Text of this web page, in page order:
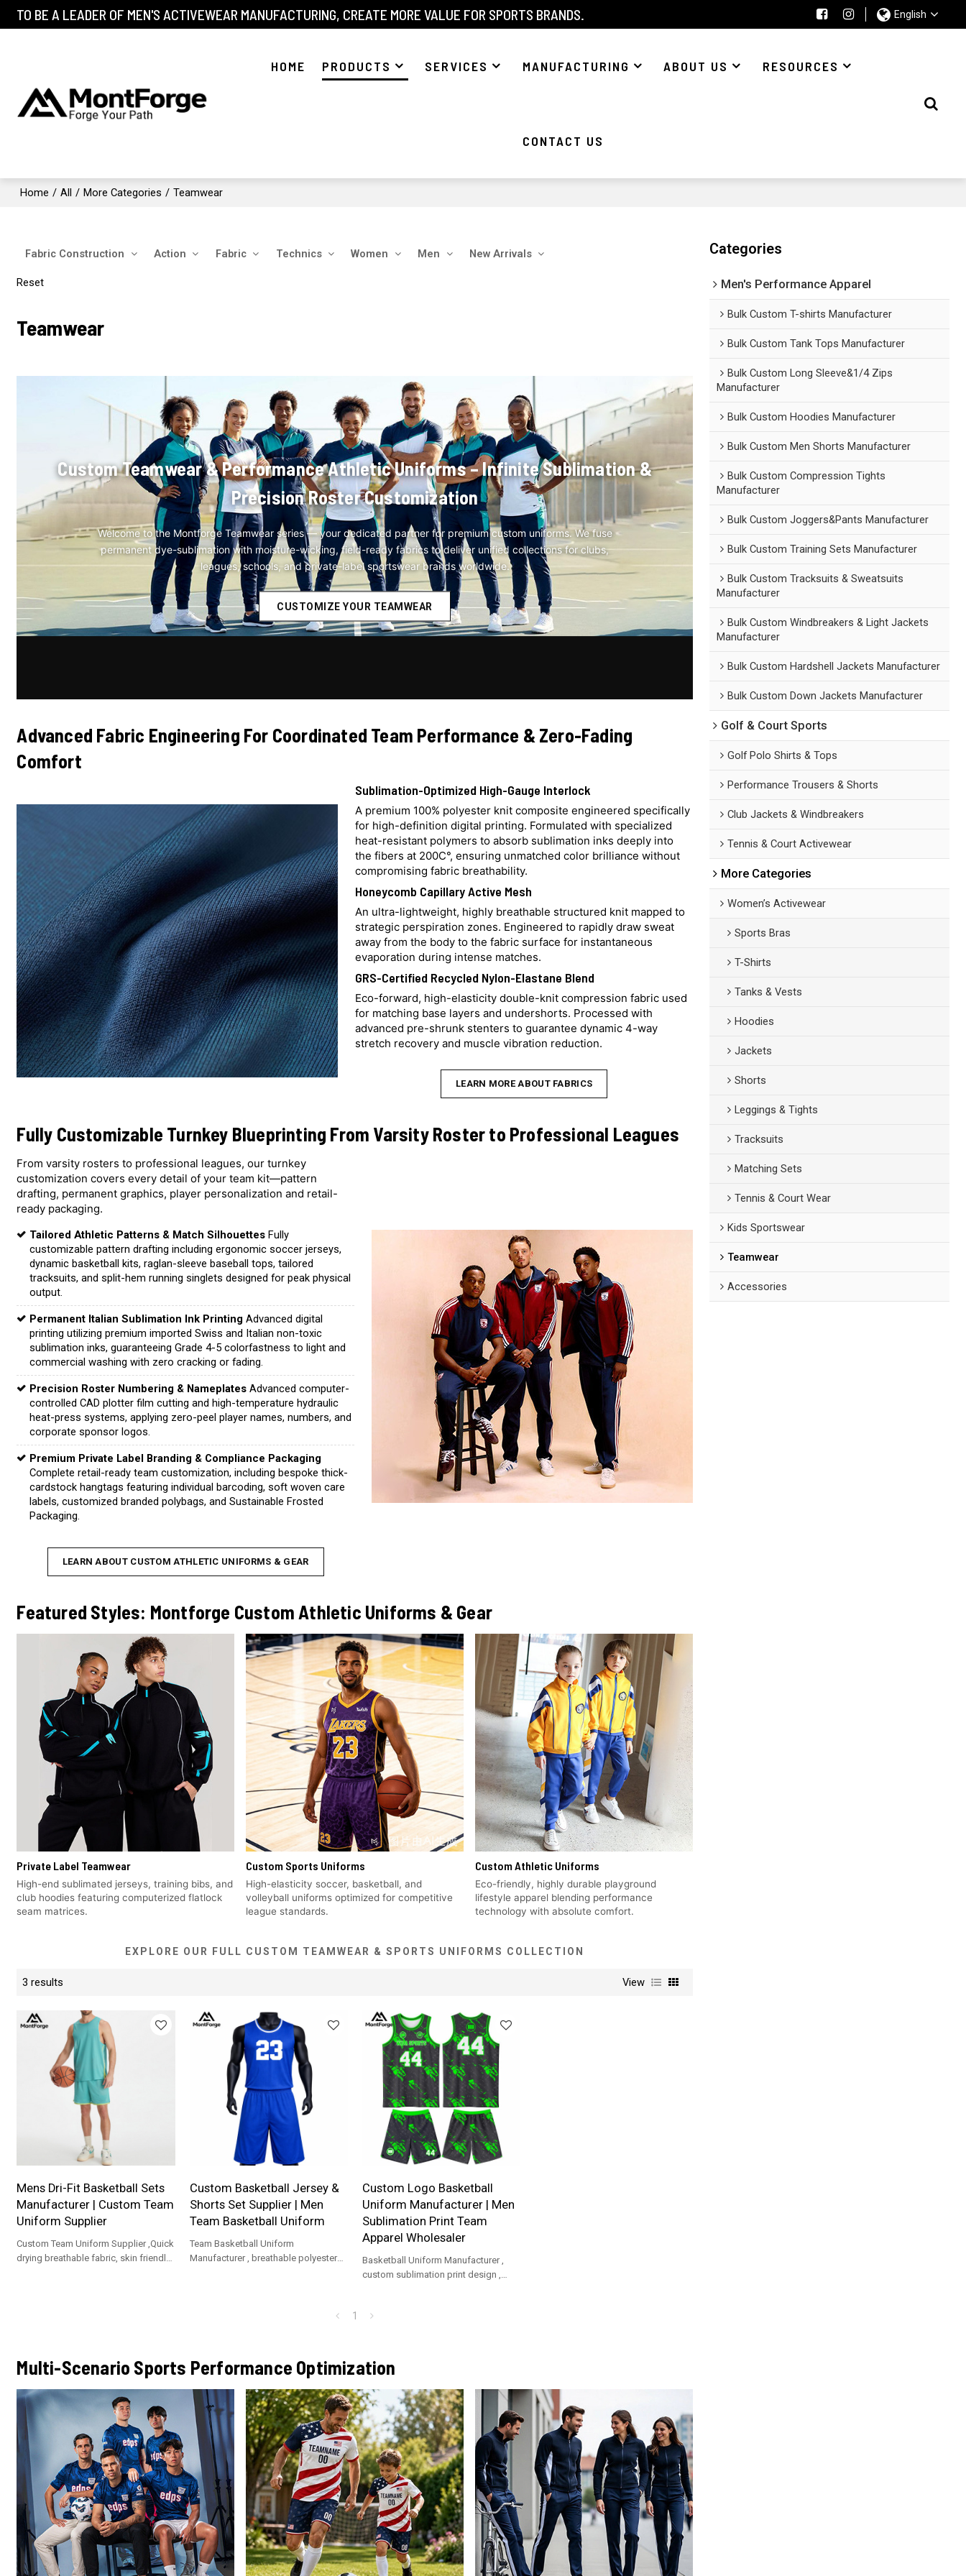
TO BE A LEADER OF MEN'S ACTIVEWEAR MANUFACTURING, CREATE MORE VALUE FOR SPORTS BRANDS. English
HOME PRODUCTS SERVICES MANUFACTURING ABOUT US RESOURCES
CONTACT US
Home / All / More Categories / Teamwear
Fabric Construction Action Fabric Technics Women Men New Arrivals
Reset
Teamwear
Custom Teamwear & Performance Athletic Uniforms – Infinite Sublimation &
Precision Roster Customization
Welcome to the Montforge Teamwear series — your dedicated partner for premium custom uniforms. We fuse
permanent dye-sublimation with moisture-wicking, field-ready fabrics to deliver unified collections for clubs,
leagues, schools, and private-label sportswear brands worldwide.
CUSTOMIZE YOUR TEAMWEAR
Advanced Fabric Engineering For Coordinated Team Performance & Zero-Fading
Comfort
Sublimation-Optimized High-Gauge Interlock
A premium 100% polyester knit composite engineered specifically
for high-definition digital printing. Formulated with specialized
heat-resistant polymers to absorb sublimation inks deeply into
the fibers at 200C°, ensuring unmatched color brilliance without
compromising fabric breathability.
Honeycomb Capillary Active Mesh
An ultra-lightweight, highly breathable structured knit mapped to
strategic perspiration zones. Engineered to rapidly draw sweat
away from the body to the fabric surface for instantaneous
evaporation during intense matches.
GRS-Certified Recycled Nylon-Elastane Blend
Eco-forward, high-elasticity double-knit compression fabric used
for matching base layers and undershorts. Processed with
advanced pre-shrunk stenters to guarantee dynamic 4-way
stretch recovery and muscle vibration reduction.
LEARN MORE ABOUT FABRICS
Fully Customizable Turnkey Blueprinting From Varsity Roster to Professional Leagues
From varsity rosters to professional leagues, our turnkey
customization covers every detail of your team kit—pattern
drafting, permanent graphics, player personalization and retail-
ready packaging.
Tailored Athletic Patterns & Match Silhouettes Fully
customizable pattern drafting including ergonomic soccer jerseys,
dynamic basketball kits, raglan-sleeve baseball tops, tailored
tracksuits, and split-hem running singlets designed for peak physical
output.
Permanent Italian Sublimation Ink Printing Advanced digital
printing utilizing premium imported Swiss and Italian non-toxic
sublimation inks, guaranteeing Grade 4-5 colorfastness to light and
commercial washing with zero cracking or fading.
Precision Roster Numbering & Nameplates Advanced computer-
controlled CAD plotter film cutting and high-temperature hydraulic
heat-press systems, applying zero-peel player names, numbers, and
corporate sponsor logos.
Premium Private Label Branding & Compliance Packaging
Complete retail-ready team customization, including bespoke thick-
cardstock hangtags featuring individual barcoding, soft woven care
labels, customized branded polybags, and Sustainable Frosted
Packaging.
LEARN ABOUT CUSTOM ATHLETIC UNIFORMS & GEAR
Featured Styles: Montforge Custom Athletic Uniforms & Gear
Private Label Teamwear
High-end sublimated jerseys, training bibs, and
club hoodies featuring computerized flatlock
seam matrices.
Custom Sports Uniforms
High-elasticity soccer, basketball, and
volleyball uniforms optimized for competitive
league standards.
Custom Athletic Uniforms
Eco-friendly, highly durable playground
lifestyle apparel blending performance
technology with absolute comfort.
EXPLORE OUR FULL CUSTOM TEAMWEAR & SPORTS UNIFORMS COLLECTION
3 results View
Mens Dri-Fit Basketball Sets
Manufacturer | Custom Team
Uniform Supplier
Custom Team Uniform Supplier ,Quick
drying breathable fabric, skin friendly
Custom Basketball Jersey &
Shorts Set Supplier | Men
Team Basketball Uniform
Team Basketball Uniform
Manufacturer , breathable polyester
Custom Logo Basketball
Uniform Manufacturer | Men
Sublimation Print Team
Apparel Wholesaler
Basketball Uniform Manufacturer ,
custom sublimation print design ,
1
Multi-Scenario Sports Performance Optimization
Categories
Men's Performance Apparel
Bulk Custom T-shirts Manufacturer
Bulk Custom Tank Tops Manufacturer
Bulk Custom Long Sleeve&1/4 Zips
Manufacturer
Bulk Custom Hoodies Manufacturer
Bulk Custom Men Shorts Manufacturer
Bulk Custom Compression Tights
Manufacturer
Bulk Custom Joggers&Pants Manufacturer
Bulk Custom Training Sets Manufacturer
Bulk Custom Tracksuits & Sweatsuits
Manufacturer
Bulk Custom Windbreakers & Light Jackets
Manufacturer
Bulk Custom Hardshell Jackets Manufacturer
Bulk Custom Down Jackets Manufacturer
Golf & Court Sports
Golf Polo Shirts & Tops
Performance Trousers & Shorts
Club Jackets & Windbreakers
Tennis & Court Activewear
More Categories
Women’s Activewear
Sports Bras
T-Shirts
Tanks & Vests
Hoodies
Jackets
Shorts
Leggings & Tights
Tracksuits
Matching Sets
Tennis & Court Wear
Kids Sportswear
Teamwear
Accessories